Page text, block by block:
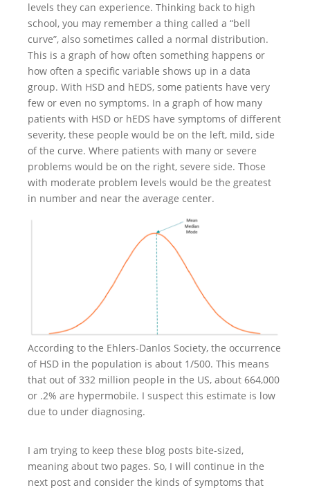
levels they can experience. Thinking back to high
school, you may remember a thing called a “bell
curve”, also sometimes called a normal distribution.
This is a graph of how often something happens or
how often a specific variable shows up in a data
group. With HSD and hEDS, some patients have very
few or even no symptoms. In a graph of how many
patients with HSD or hEDS have symptoms of different
severity, these people would be on the left, mild, side
of the curve. Where patients with many or severe
problems would be on the right, severe side. Those
with moderate problem levels would be the greatest
in number and near the average center.
According to the Ehlers-Danlos Society, the occurrence
of HSD in the population is about 1/500. This means
that out of 332 million people in the US, about 664,000
or .2% are hypermobile. I suspect this estimate is low
due to under diagnosing.
I am trying to keep these blog posts bite-sized,
meaning about two pages. So, I will continue in the
next post and consider the kinds of symptoms that